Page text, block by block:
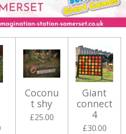
Coconu
t shy
£25.00
Giant
connect
4
£30.00